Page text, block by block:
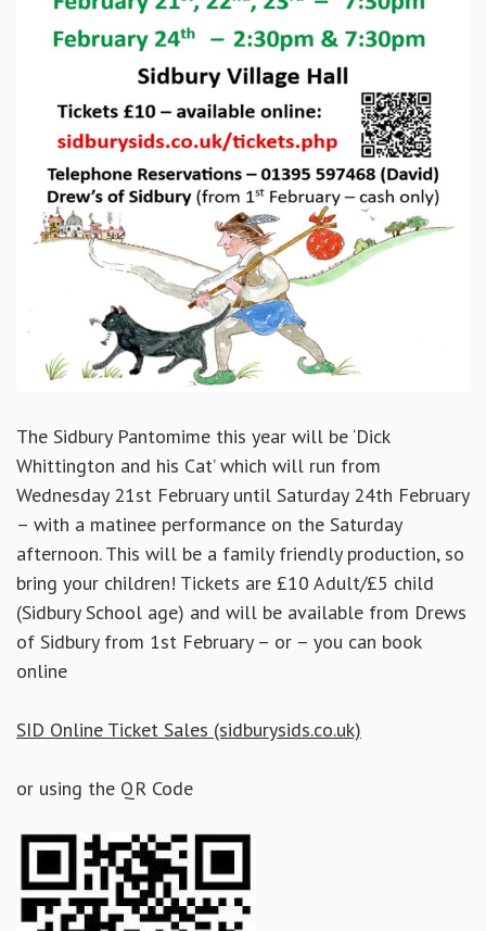
The Sidbury Pantomime this year will be ‘Dick
Whittington and his Cat’ which will run from
Wednesday 21st February until Saturday 24th February
– with a matinee performance on the Saturday
afternoon. This will be a family friendly production, so
bring your children! Tickets are £10 Adult/£5 child
(Sidbury School age) and will be available from Drews
of Sidbury from 1st February – or – you can book
online
SID Online Ticket Sales (sidburysids.co.uk)
or using the QR Code